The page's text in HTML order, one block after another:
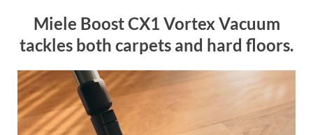
Miele Boost CX1 Vortex Vacuum
tackles both carpets and hard floors.